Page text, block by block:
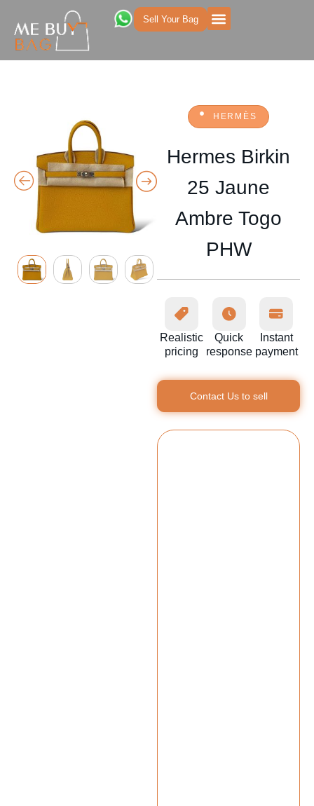
Sell Your Bag
HERMÈS
Hermes Birkin
25 Jaune
Ambre Togo
PHW
Realistic
pricing
Quick
response
Instant
payment
Contact Us to sell